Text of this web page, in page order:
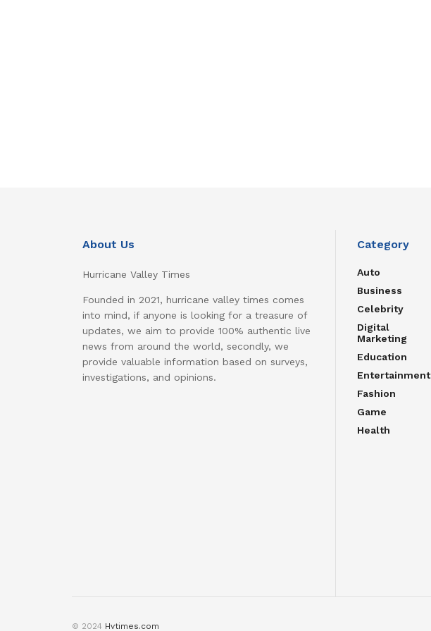
About Us
Hurricane Valley Times
Founded in 2021, hurricane valley times comes
into mind, if anyone is looking for a treasure of
updates, we aim to provide 100% authentic live
news from around the world, secondly, we
provide valuable information based on surveys,
investigations, and opinions.
Category
Auto
Business
Celebrity
Digital
Marketing
Education
Entertainment
Fashion
Game
Health
© 2024 Hvtimes.com